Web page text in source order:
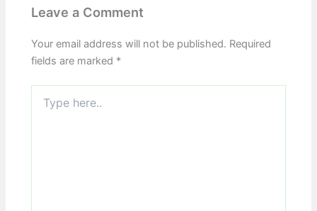
Leave a Comment
Your email address will not be published. Required
fields are marked *
here..